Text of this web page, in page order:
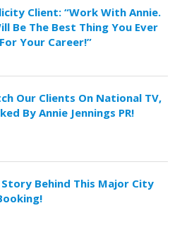
Client: “Work With Annie.
Be The Best Thing You Ever
Your Career!”
Our Clients On National TV,
By Annie Jennings PR!
Story Behind This Major City